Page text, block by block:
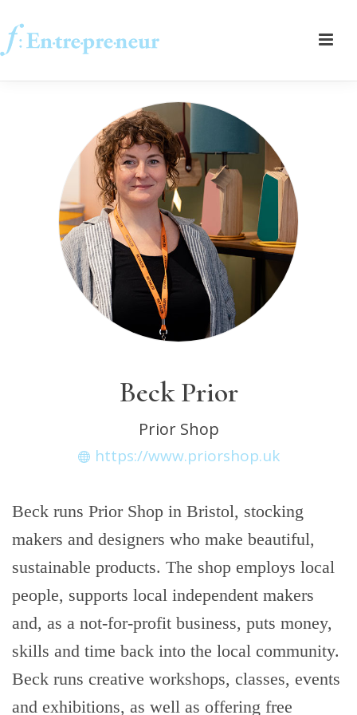
Beck Prior
Prior Shop
https://www.priorshop.uk
Beck runs Prior Shop in Bristol, stocking
makers and designers who make beautiful,
sustainable products. The shop employs local
people, supports local independent makers
and, as a not-for-profit business, puts money,
skills and time back into the local community.
Beck runs creative workshops, classes, events
and exhibitions, as well as offering free